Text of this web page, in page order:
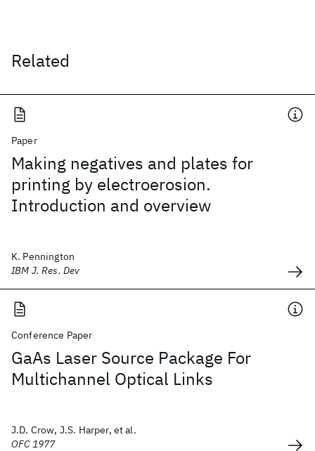
Related
Paper
Making negatives and plates for
printing by electroerosion.
Introduction and overview
K. Pennington
IBM J. Res. Dev
Conference Paper
GaAs Laser Source Package For
Multichannel Optical Links
J.D. Crow, J.S. Harper, et al.
OFC 1977